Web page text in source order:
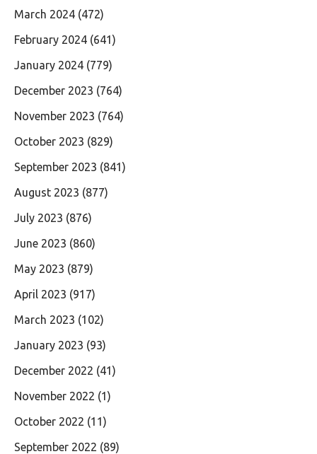
March 2024 (472)
February 2024 (641)
January 2024 (779)
December 2023 (764)
November 2023 (764)
October 2023 (829)
September 2023 (841)
August 2023 (877)
July 2023 (876)
June 2023 (860)
May 2023 (879)
April 2023 (917)
March 2023 (102)
January 2023 (93)
December 2022 (41)
November 2022 (1)
October 2022 (11)
September 2022 (89)